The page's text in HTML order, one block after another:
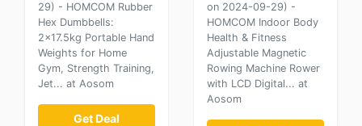
29) - HOMCOM Rubber
Hex Dumbbells:
2x17.5kg Portable Hand
Weights for Home
Gym, Strength Training,
Jet... at Aosom
Get Deal
on 2024-09-29) -
HOMCOM Indoor Body
Health & Fitness
Adjustable Magnetic
Rowing Machine Rower
with LCD Digital... at
Aosom